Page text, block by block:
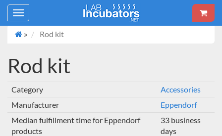
Toggle
navigation
»
Rod kit
Rod kit
Category
Accessories
Manufacturer
Eppendorf
Median fulfillment time for Eppendorf
products
33 business
days